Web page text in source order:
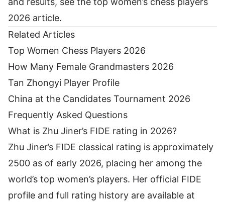
2026 article.
Related Articles
Top Women Chess Players 2026
How Many Female Grandmasters 2026
Tan Zhongyi Player Profile
China at the Candidates Tournament 2026
Frequently Asked Questions
What is Zhu Jiner’s FIDE rating in 2026?
Zhu Jiner’s FIDE classical rating is approximately
2500 as of early 2026, placing her among the
world’s top women’s players. Her official FIDE
profile and full rating history are available at